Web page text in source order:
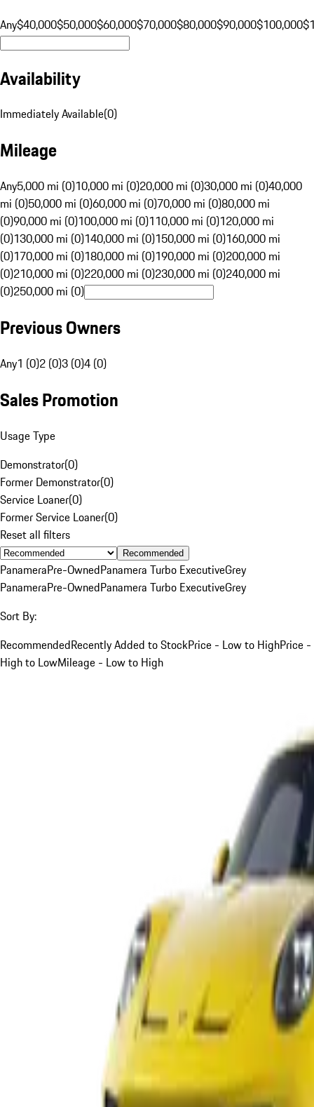
Any$40,000$50,000$60,000$70,000$80,000$90,000$100,000
Availability
Immediately Available(0)
Mileage
Any5,000 mi (0)10,000 mi (0)20,000 mi (0)30,000 mi (0)40,000
mi (0)50,000 mi (0)60,000 mi (0)70,000 mi (0)80,000 mi
(0)90,000 mi (0)100,000 mi (0)110,000 mi (0)120,000 mi
(0)130,000 mi (0)140,000 mi (0)150,000 mi (0)160,000 mi
(0)170,000 mi (0)180,000 mi (0)190,000 mi (0)200,000 mi
(0)210,000 mi (0)220,000 mi (0)230,000 mi (0)240,000 mi
(0)250,000 mi (0)
Previous Owners
Any1 (0)2 (0)3 (0)4 (0)
Sales Promotion
Usage Type
Demonstrator(0)
Former Demonstrator(0)
Service Loaner(0)
Former Service Loaner(0)
Reset all filters
Recommended
PanameraPre-OwnedPanamera Turbo ExecutiveGrey
PanameraPre-OwnedPanamera Turbo ExecutiveGrey
Sort By:
RecommendedRecently Added to StockPrice - Low to HighPrice -
High to LowMileage - Low to High